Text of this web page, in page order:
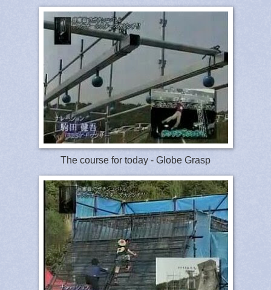
The course for today - Globe Grasp